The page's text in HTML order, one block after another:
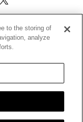
RESERVED.
CHAINS ACT
NOTICE OF
INFORMATION
to the storing of
analyze